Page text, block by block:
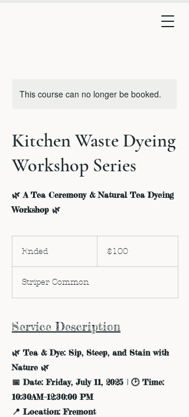
This course can no longer be booked.
Kitchen Waste Dyeing
Workshop Series
🌿 A Tea Ceremony & Natural Tea Dyeing
Workshop 🌿
EndedE
e
d
dollars$100
Striper Common
Service Description
🌿 Tea & Dye: Sip, Steep, and Stain with
Nature 🌿
📅 Date: Friday, July 11, 2025 | 🕑 Time:
10:30AM–12:30:00 PM
📍 Location: Fremont